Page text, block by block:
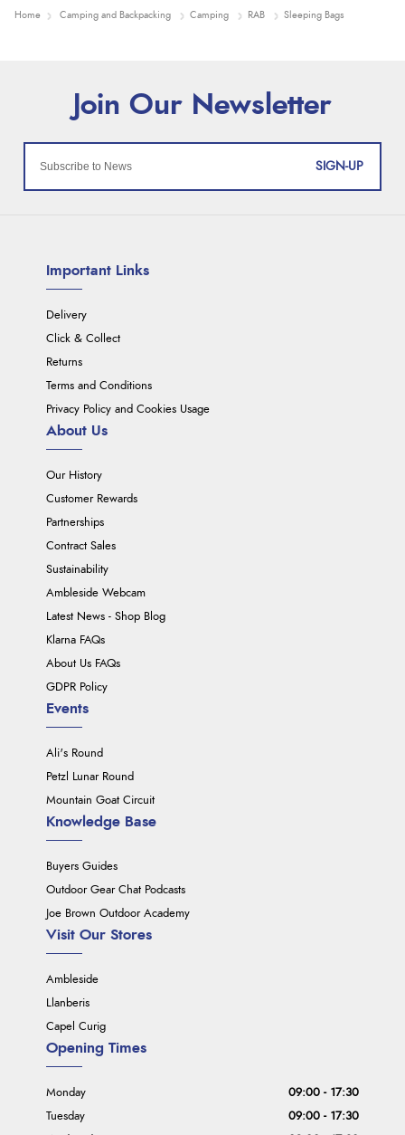
Home Camping and Backpacking Camping RAB Sleeping Bags
SIGN-UP
Important Links
Delivery
Click & Collect
Returns
Terms and Conditions
Privacy Policy and Cookies Usage
About Us
Our History
Customer Rewards
Partnerships
Contract Sales
Sustainability
Ambleside Webcam
Latest News - Shop Blog
Klarna FAQs
About Us FAQs
GDPR Policy
Events
Ali's Round
Petzl Lunar Round
Mountain Goat Circuit
Knowledge Base
Buyers Guides
Outdoor Gear Chat Podcasts
Joe Brown Outdoor Academy
Visit Our Stores
Ambleside
Llanberis
Capel Curig
Opening Times
Monday
09:00 - 17:30
Tuesday
09:00 - 17:30